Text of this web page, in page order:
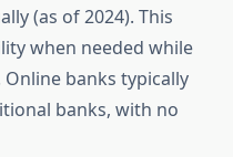
(as of 2024). This
when needed while
banks typically
banks, with no